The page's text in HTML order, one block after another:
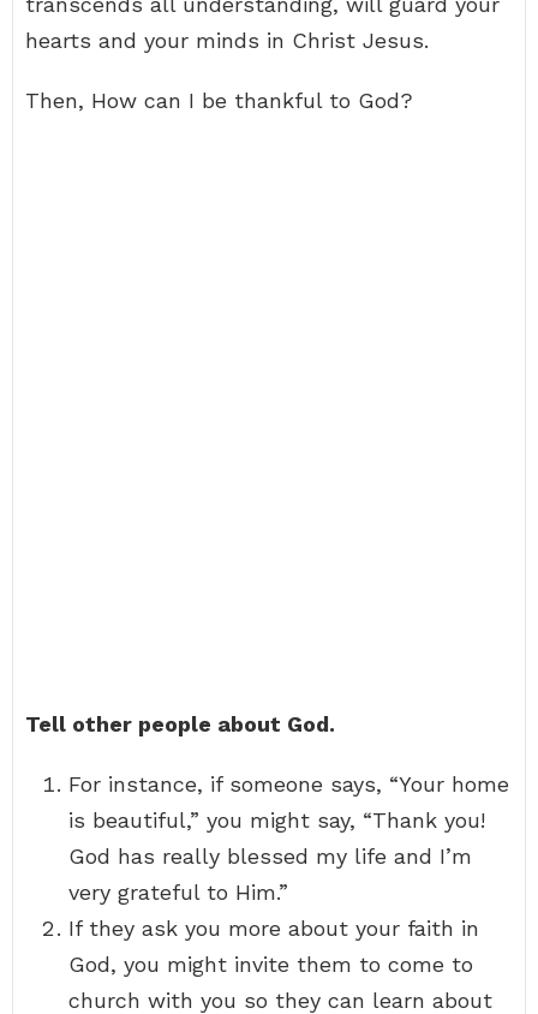
hearts and your minds in Christ Jesus.
Then, How can I be thankful to God?
Tell other people about God.
For instance, if someone says, “Your home
is beautiful,” you might say, “Thank you!
God has really blessed my life and I’m
very grateful to Him.”
If they ask you more about your faith in
God, you might invite them to come to
church with you so they can learn about